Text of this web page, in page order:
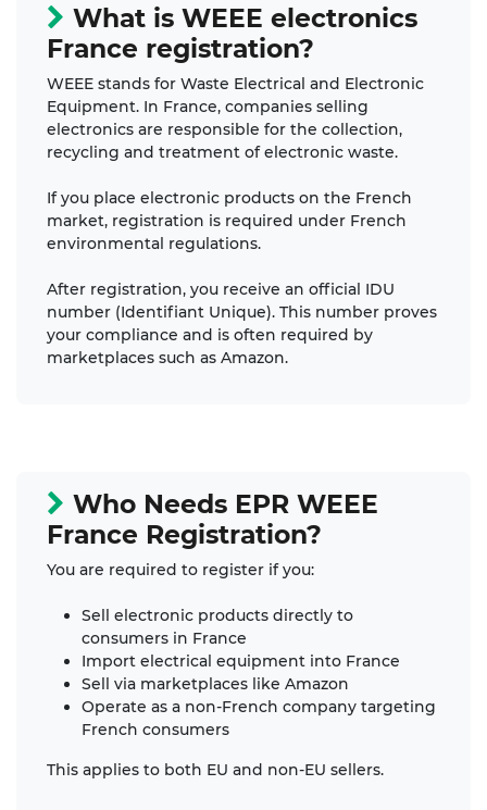
What is WEEE electronics
France registration?
WEEE stands for Waste Electrical and Electronic
Equipment. In France, companies selling
electronics are responsible for the collection,
recycling and treatment of electronic waste.
If you place electronic products on the French
market, registration is required under French
environmental regulations.
After registration, you receive an official IDU
number (Identifiant Unique). This number proves
your compliance and is often required by
marketplaces such as Amazon.
Who Needs EPR WEEE
France Registration?
You are required to register if you:
Sell electronic products directly to
consumers in France
Import electrical equipment into France
Sell via marketplaces like Amazon
Operate as a non-French company targeting
French consumers
This applies to both EU and non-EU sellers.